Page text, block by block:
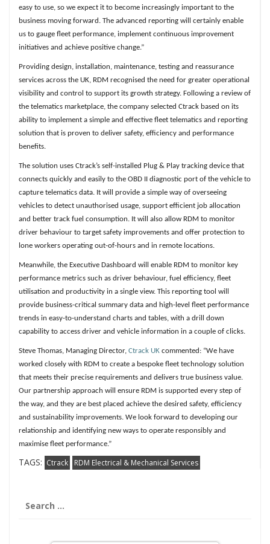
easy to use, so we expect it to become increasingly important to the
business moving forward. The advanced reporting will certainly enable
us to gauge fleet performance, implement continuous improvement
initiatives and achieve positive change.”
Providing design, installation, maintenance, testing and reassurance
services across the UK, RDM recognised the need for greater operational
visibility and control to support its growth strategy. Following a review of
the telematics marketplace, the company selected Ctrack based on its
ability to implement a simple and effective fleet telematics and reporting
solution that is proven to deliver safety, efficiency and performance
benefits.
The solution uses Ctrack’s self-installed Plug & Play tracking device that
connects quickly and easily to the OBD II diagnostic port of the vehicle to
capture telematics data. It will provide a simple way of overseeing
vehicles to detect unauthorised usage, support efficient job allocation
and better track fuel consumption. It will also allow RDM to monitor
driver behaviour to target safety improvements and offer protection to
lone workers operating out-of-hours and in remote locations.
Meanwhile, the Executive Dashboard will enable RDM to monitor key
performance metrics such as driver behaviour, fuel efficiency, fleet
utilisation and productivity in a single view. This reporting tool will
provide business-critical summary data and high-level fleet performance
trends in easy-to-understand charts and tables, with a drill down
capability to access driver and vehicle information in a couple of clicks.
Steve Thomas, Managing Director, Ctrack UK commented: “We have
worked closely with RDM to create a bespoke fleet technology solution
that meets their precise requirements and delivers true business value.
Our partnership approach will ensure RDM is supported every step of
the way, and they are best placed achieve the desired safety, efficiency
and sustainability improvements. We look forward to developing our
relationship and identifying new ways to operate responsibly and
maximise fleet performance.”
TAGS: Ctrack RDM Electrical & Mechanical Services
for: